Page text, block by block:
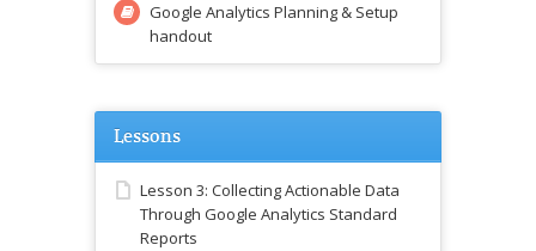
Google Analytics Planning & Setup
handout
Lessons
Lesson 3: Collecting Actionable Data
Through Google Analytics Standard
Reports